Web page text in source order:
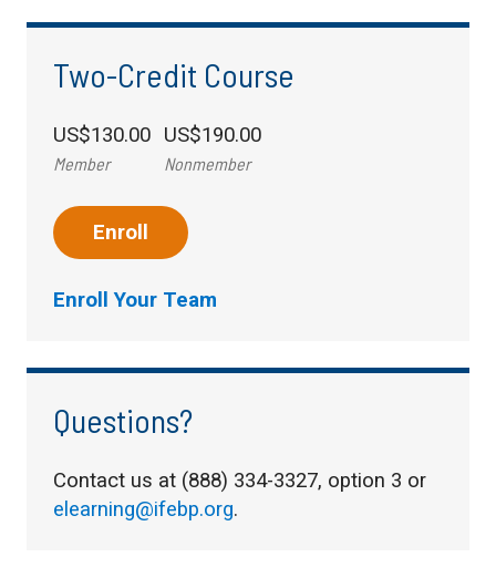
Two-Credit Course
US$130.00
Member
US$190.00
Nonmember
Enroll
Enroll Your Team
Questions?
Contact us at (888) 334-3327, option 3 or
elearning@ifebp.org.